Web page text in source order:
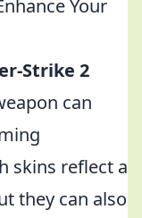
Your
Strike 2
can
skins reflect a
they can also